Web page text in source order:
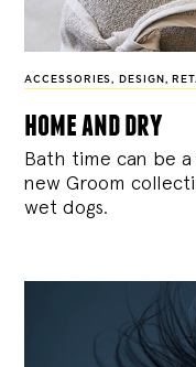
ACCESSORIES , DESIGN ,
home and dry
Bath time can be
new Groom
wet dogs.